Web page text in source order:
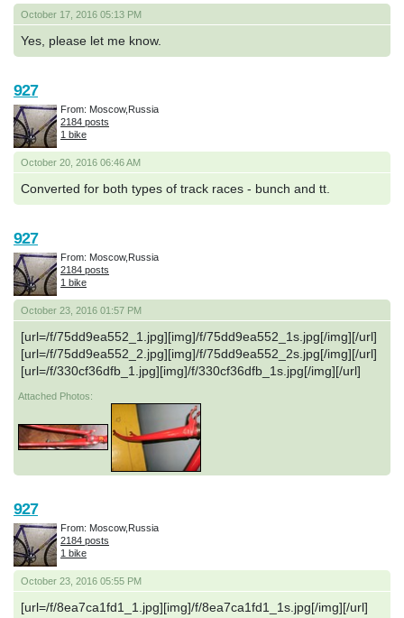
October 17, 2016 05:13 PM
Yes, please let me know.
October 20, 2016 06:46 AM
Converted for both types of track races - bunch and tt.
927
From: Moscow,Russia
2184 posts
1 bike
October 23, 2016 01:57 PM
[url=/f/75dd9ea552_1.jpg][img]/f/75dd9ea552_1s.jpg[/img][/url]
[url=/f/75dd9ea552_2.jpg][img]/f/75dd9ea552_2s.jpg[/img][/url]
[url=/f/330cf36dfb_1.jpg][img]/f/330cf36dfb_1s.jpg[/img][/url]
Attached Photos:
927
From: Moscow,Russia
2184 posts
1 bike
October 23, 2016 05:55 PM
[url=/f/8ea7ca1fd1_1.jpg][img]/f/8ea7ca1fd1_1s.jpg[/img][/url]
927
From: Moscow,Russia
2184 posts
1 bike